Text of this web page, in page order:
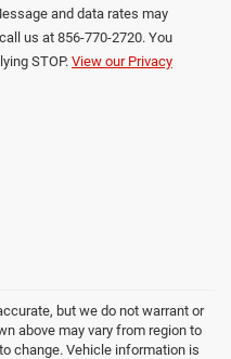
and data rates may
us at 856-770-2720. You
STOP. View our Privacy
but we do not warrant or
above may vary from region to
change. Vehicle information is